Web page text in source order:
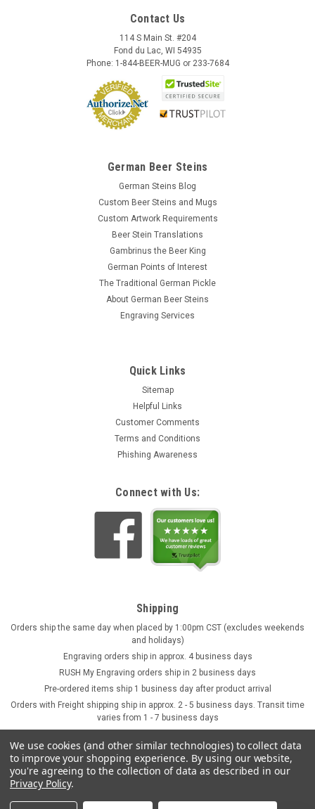
Contact Us
114 S Main St. #204
Fond du Lac, WI 54935
Phone: 1-844-BEER-MUG or 233-7684
German Beer Steins
German Steins Blog
Custom Beer Steins and Mugs
Custom Artwork Requirements
Beer Stein Translations
Gambrinus the Beer King
German Points of Interest
The Traditional German Pickle
About German Beer Steins
Engraving Services
Quick Links
Sitemap
Helpful Links
Customer Comments
Terms and Conditions
Phishing Awareness
Connect with Us:
Shipping
Orders ship the same day when placed by 1:00pm CST (excludes weekends
and holidays)
Engraving orders ship in approx. 4 business days
RUSH My Engraving orders ship in 2 business days
Pre-ordered items ship 1 business day after product arrival
Orders with Freight shipping ship in approx. 2 - 5 business days. Transit time
varies from 1 - 7 business days
We use cookies (and other similar technologies) to collect data
to improve your shopping experience. By using our website,
you're agreeing to the collection of data as described in our
Privacy Policy.